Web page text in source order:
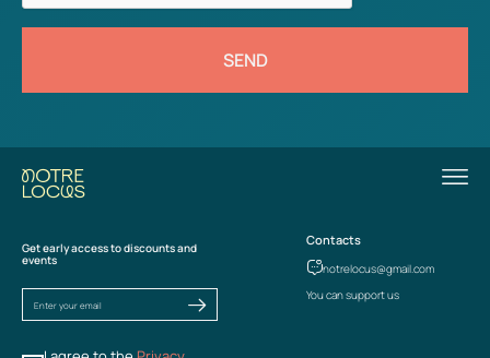
SEND
Get early access to discounts and
events
Contacts
notrelocus@gmail.com
You can support us